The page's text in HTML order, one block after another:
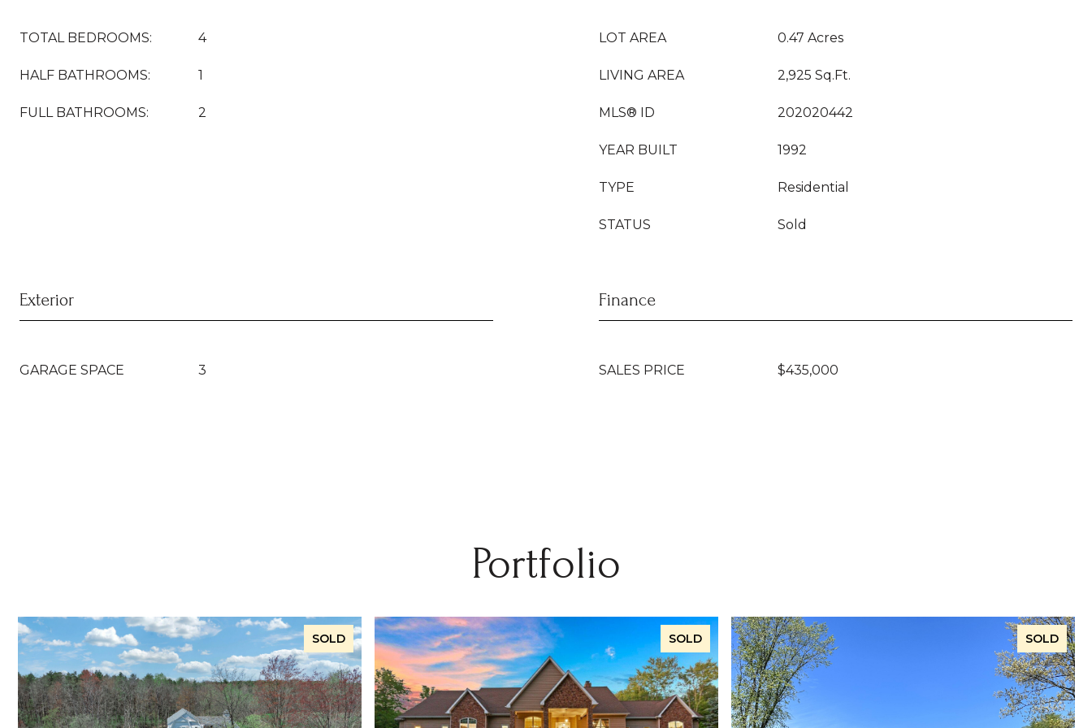
TOTAL BEDROOMS: 4
HALF BATHROOMS: 1
FULL BATHROOMS: 2
LOT AREA 0.47 Acres
LIVING AREA 2,925 Sq.Ft.
MLS® ID 202020442
YEAR BUILT 1992
TYPE Residential
STATUS Sold
Exterior
GARAGE SPACE 3
Finance
SALES PRICE $435,000
Portfolio
SOLD SOLD SOLD